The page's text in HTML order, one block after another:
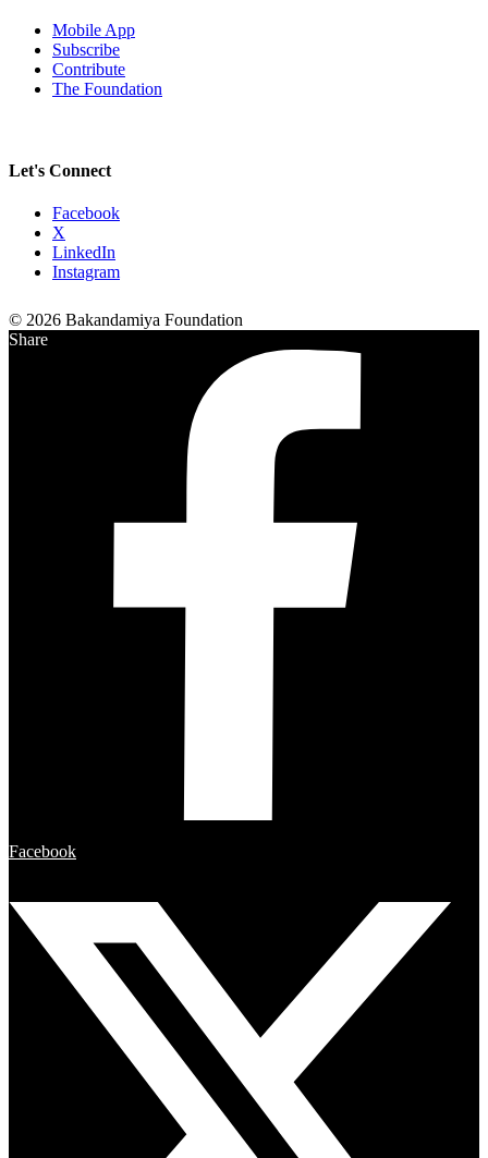
Mobile App
Subscribe
Contribute
The Foundation
Let's Connect
Facebook
X
LinkedIn
Instagram
© 2026 Bakandamiya Foundation
Share
Facebook